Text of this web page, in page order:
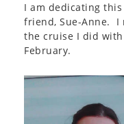
I am dedicating
friend, Sue-Anne. I
the cruise I did with
February.